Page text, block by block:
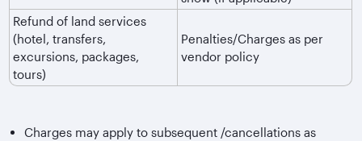
Refund of land services
(hotel, transfers,
excursions, packages,
tours)
Penalties/Charges as per
vendor policy
Charges may apply to subsequent /cancellations as